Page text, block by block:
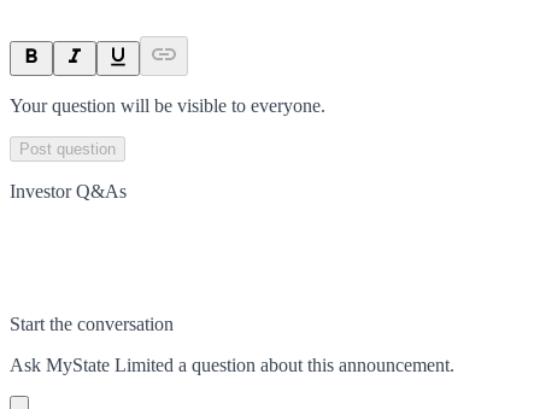
Your question will be visible to everyone.
Post question
Investor Q&As
Start the conversation
Ask MyState Limited a question about this announcement.